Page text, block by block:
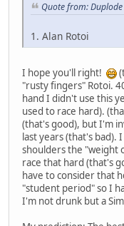
Quote from:
1. Alan Rotoi
I hope you'll right!
"rusty fingers" Rotoi.
hand I didn't use this
used to race hard).
(that's good), but I'm
last years (that's bad).
shoulders the "weight
race that hard (that's
have to consider that
"student period" so I
I'm not drunk but a